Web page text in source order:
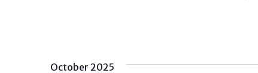
October 2025